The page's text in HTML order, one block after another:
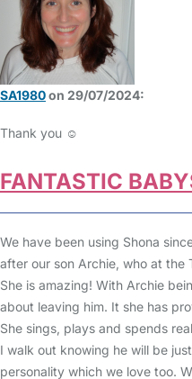
SA1980on 29/07/2024:
Thank you ☺️
FANTASTIC
We have been using Shona
after our son Archie, who at the
She is amazing! With Archie
about leaving him. It she has
She sings, plays and spends
I walk out knowing he will be
personality which we love too.